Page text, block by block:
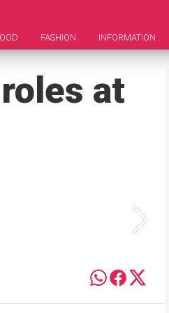
FASHION INFORMATION
at